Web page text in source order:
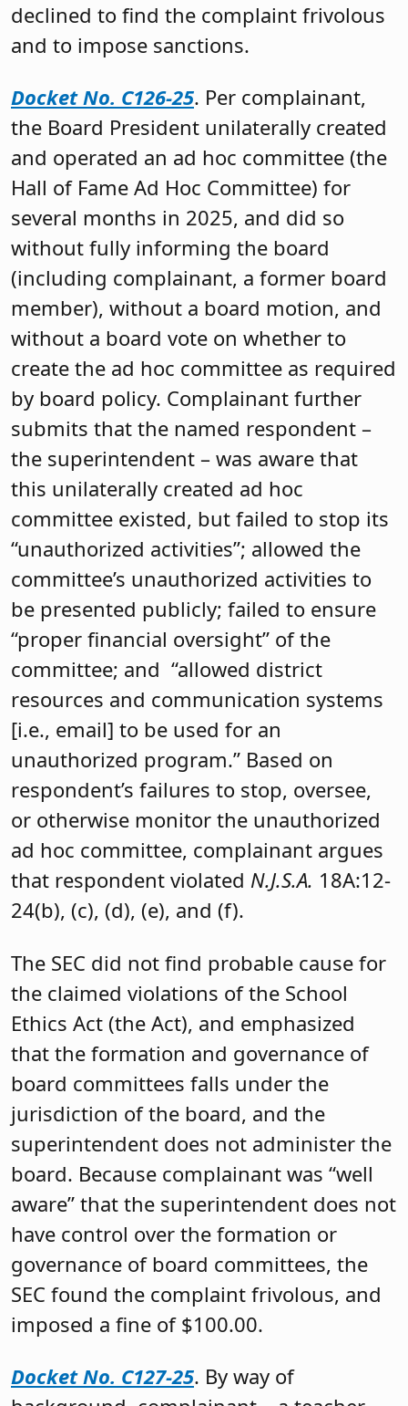
declined to find the complaint frivolous
and to impose sanctions.
Docket No. C126-25. Per complainant,
the Board President unilaterally created
and operated an ad hoc committee (the
Hall of Fame Ad Hoc Committee) for
several months in 2025, and did so
without fully informing the board
(including complainant, a former board
member), without a board motion, and
without a board vote on whether to
create the ad hoc committee as required
by board policy. Complainant further
submits that the named respondent –
the superintendent – was aware that
this unilaterally created ad hoc
committee existed, but failed to stop its
“unauthorized activities”; allowed the
committee’s unauthorized activities to
be presented publicly; failed to ensure
“proper financial oversight” of the
committee; and “allowed district
resources and communication systems
[i.e., email] to be used for an
unauthorized program.” Based on
respondent’s failures to stop, oversee,
or otherwise monitor the unauthorized
ad hoc committee, complainant argues
that respondent violated N.J.S.A. 18A:12-
24(b), (c), (d), (e), and (f).
The SEC did not find probable cause for
the claimed violations of the School
Ethics Act (the Act), and emphasized
that the formation and governance of
board committees falls under the
jurisdiction of the board, and the
superintendent does not administer the
board. Because complainant was “well
aware” that the superintendent does not
have control over the formation or
governance of board committees, the
SEC found the complaint frivolous, and
imposed a fine of $100.00.
Docket No. C127-25. By way of